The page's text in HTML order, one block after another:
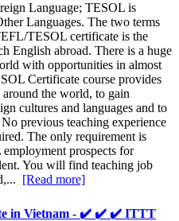
Language; TESOL is
Languages. The two terms
TESOL certificate is the
English abroad. There is a huge
with opportunities in almost
Certificate course provides
the world, to gain
cultures and languages and to
previous teaching experience
The only requirement is
prospects for
You will find teaching job
[Read more]
in Vietnam - ✔️ ✔️ ✔️ ITTT